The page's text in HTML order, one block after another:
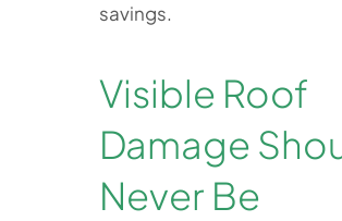
savings.
Visible Roof
Damage
Never Be